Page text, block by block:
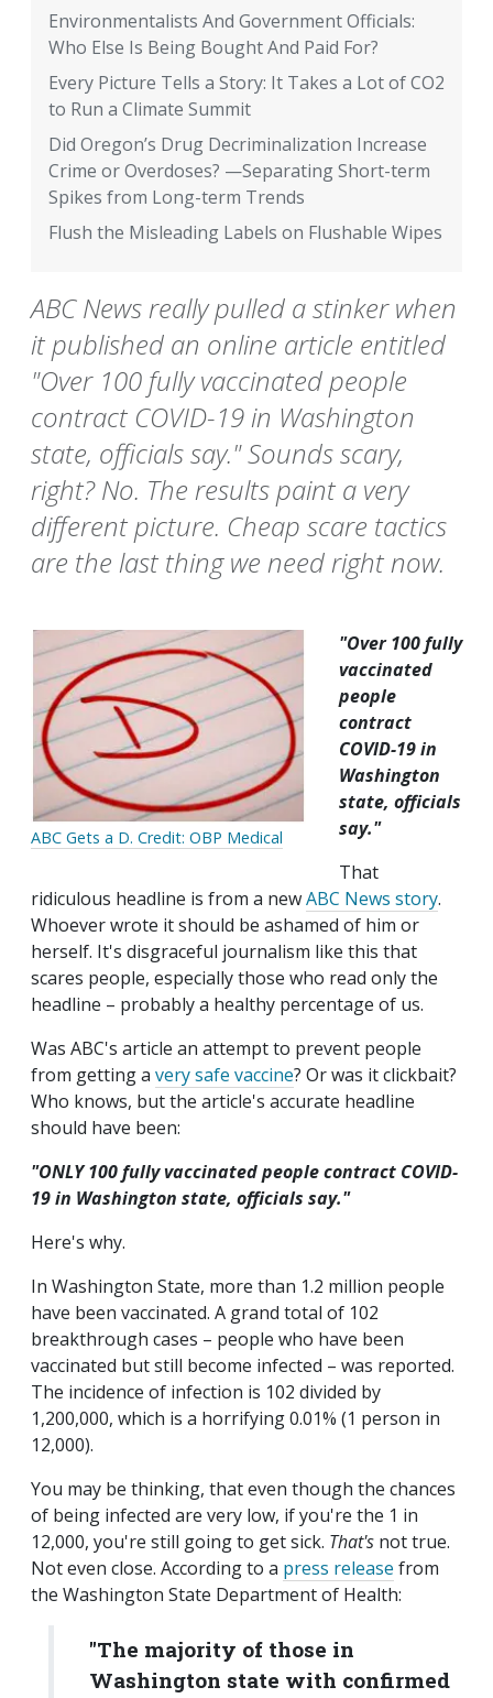
Environmentalists And Government Officials:
Who Else Is Being Bought And Paid For?
Every Picture Tells a Story: It Takes a Lot of CO2
to Run a Climate Summit
Did Oregon’s Drug Decriminalization Increase
Crime or Overdoses? —Separating Short-term
Spikes from Long-term Trends
Flush the Misleading Labels on Flushable Wipes
ABC News really pulled a stinker when
it published an online article entitled
"Over 100 fully vaccinated people
contract COVID-19 in Washington
state, officials say." Sounds scary,
right? No. The results paint a very
different picture. Cheap scare tactics
are the last thing we need right now.
ABC Gets a D. Credit: OBP Medical
"Over 100 fully
vaccinated
people
contract
COVID-19 in
Washington
state, officials
say."
That
ridiculous headline is from a newABC News story.
Whoever wrote it should be ashamed of him or
herself. It's disgraceful journalism like this that
scares people, especially those who read only the
headline – probably a healthy percentage of us.
Was ABC's article an attempt to prevent people
from getting a very safe vaccine? Or was it clickbait?
Who knows, but the article's accurate headline
should have been:
"ONLY 100 fully vaccinated people contract COVID-
19 in Washington state, officials say."
Here's why.
In Washington State, more than 1.2 million people
have been vaccinated. A grand total of 102
breakthrough cases – people who have been
vaccinated but still become infected – was reported.
The incidence of infection is 102 divided by
1,200,000, which is a horrifying 0.01% (1 person in
12,000).
You may be thinking, that even though the chances
of being infected are very low, if you're the 1 in
12,000, you're still going to get sick. That's not true.
Not even close. According to a press release from
the Washington State Department of Health:
"The majority of those in
Washington state with confirmed